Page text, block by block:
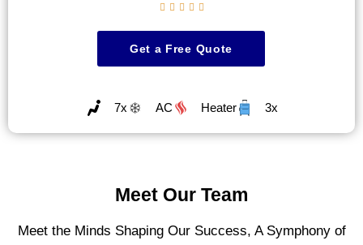
    
Get a Free Quote
7x AC Heater 3x
Meet Our Team
Meet the Minds Shaping Our Success, A Symphony of